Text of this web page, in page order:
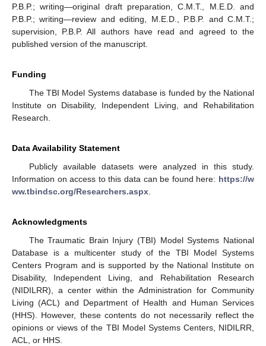
P.B.P.; writing—original draft preparation, C.M.T., M.E.D. and
P.B.P.; writing—review and editing, M.E.D., P.B.P. and C.M.T.;
supervision, P.B.P. All authors have read and agreed to the
published version of the manuscript.
Funding
The TBI Model Systems database is funded by the National
Institute on Disability, Independent Living, and Rehabilitation
Research.
Data Availability Statement
Publicly available datasets were analyzed in this study.
Information on access to this data can be found here: https://w
ww.tbindsc.org/Researchers.aspx
Acknowledgments
The Traumatic Brain Injury (TBI) Model Systems National
Database is a multicenter study of the TBI Model Systems
Centers Program and is supported by the National Institute on
Disability, Independent Living, and Rehabilitation Research
(NIDILRR), a center within the Administration for Community
Living (ACL) and Department of Health and Human Services
(HHS). However, these contents do not necessarily reflect the
opinions or views of the TBI Model Systems Centers, NIDILRR,
ACL, or HHS.